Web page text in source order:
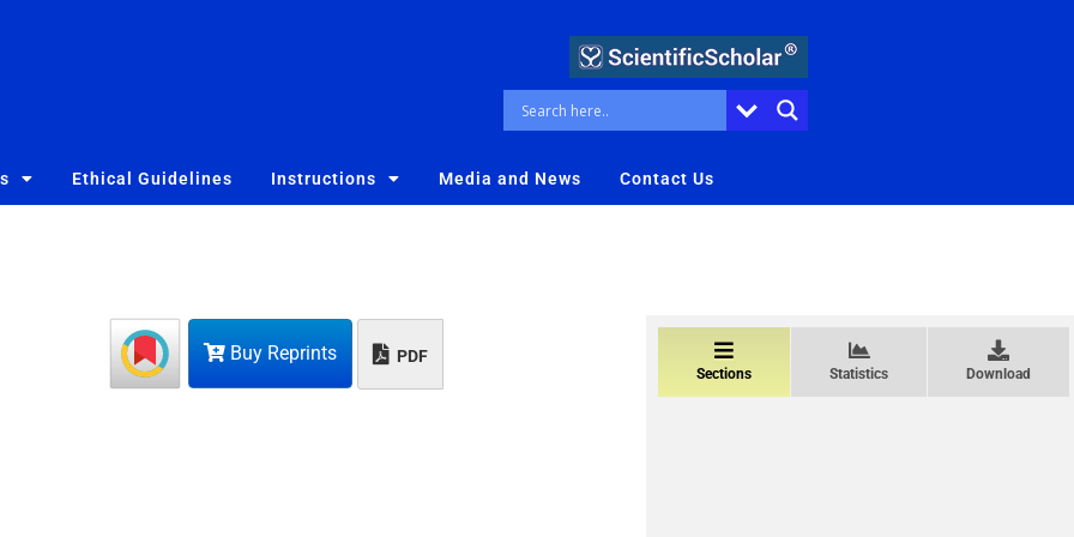
Ethical Guidelines Instructions Media and News Contact Us
Buy Reprints PDF
Sections Statistics Download